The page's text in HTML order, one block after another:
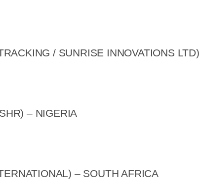
/ SUNRISE INNOVATIONS
– NIGERIA
– SOUTH AFRICA